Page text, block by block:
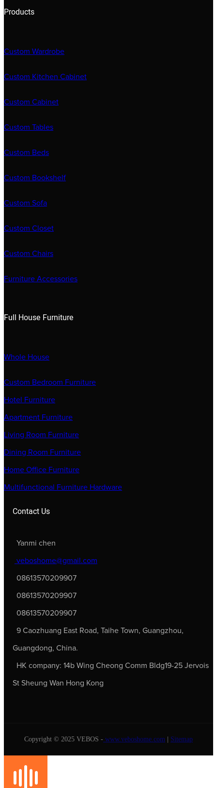
Products
Custom Wardrobe
Custom Kitchen Cabinet
Custom Cabinet
Custom Tables
Custom Beds
Custom Bookshelf
Custom Sofa
Custom Closet
Custom Chairs
Furniture Accessories
Full House Furniture
Whole House
Custom Bedroom Furniture
Hotel Furniture
Apartment Furniture
Living Room Furniture
Dining Room Furniture
Home Office Furniture
Multifunctional Furniture Hardware
Contact Us
Yanmi chen
veboshome@gmail.com
08613570209907
08613570209907
08613570209907
9 Caozhuang East Road, Taihe Town, Guangzhou,
Guangdong, China.
HK company: 14b Wing Cheong Comm Bldg19-25 Jervois
St Sheung Wan Hong Kong
Copyright © 2025 VEBOS - www.veboshome.com | Sitemap